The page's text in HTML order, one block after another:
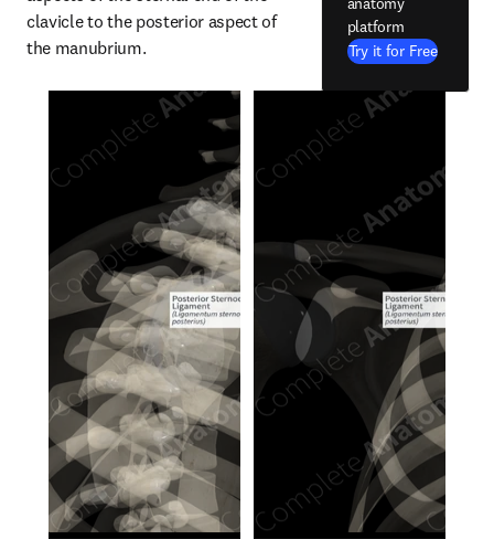
clavicle to the posterior aspect of
the manubrium.
platform
Try it for Free